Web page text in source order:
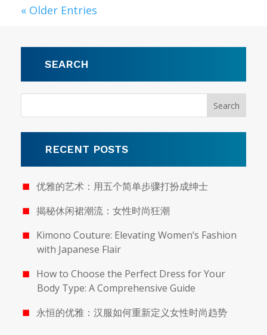
« Older Entries
SEARCH
RECENT POSTS
优雅的艺术：用五个简单步骤打扮成绅士
揭秘休闲裙潮流：女性时尚狂潮
Kimono Couture: Elevating Women’s Fashion
with Japanese Flair
How to Choose the Perfect Dress for Your
Body Type: A Comprehensive Guide
永恒的优雅：汉服如何重新定义女性时尚趋势